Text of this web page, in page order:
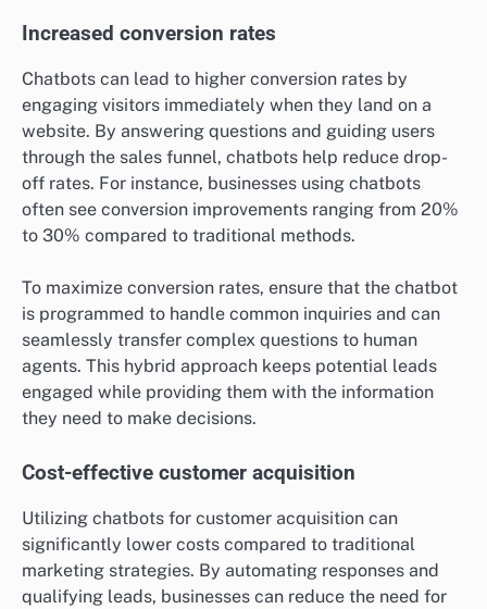
Increased conversion rates
Chatbots can lead to higher conversion rates by
engaging visitors immediately when they land on a
website. By answering questions and guiding users
through the sales funnel, chatbots help reduce drop-
off rates. For instance, businesses using chatbots
often see conversion improvements ranging from 20%
to 30% compared to traditional methods.
To maximize conversion rates, ensure that the chatbot
is programmed to handle common inquiries and can
seamlessly transfer complex questions to human
agents. This hybrid approach keeps potential leads
engaged while providing them with the information
they need to make decisions.
Cost-effective customer acquisition
Utilizing chatbots for customer acquisition can
significantly lower costs compared to traditional
marketing strategies. By automating responses and
qualifying leads, businesses can reduce the need for